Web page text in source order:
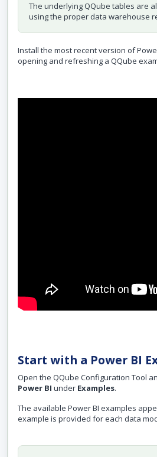
The underlying QQube tables are
using the proper data warehouse
Install the most recent version of
opening and refreshing a QQube
Start with a Power BI
Open the QQube Configuration Tool
Power BI under Examples.
The available Power BI examples
example is provided for each data